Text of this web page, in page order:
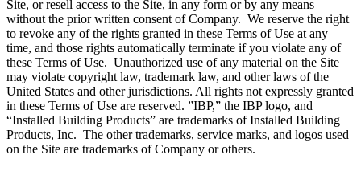
Site, or resell access to the Site, in any form or by any means
without the prior written consent of Company. We reserve the right
to revoke any of the rights granted in these Terms of Use at any
time, and those rights automatically terminate if you violate any of
these Terms of Use. Unauthorized use of any material on the Site
may violate copyright law, trademark law, and other laws of the
United States and other jurisdictions. All rights not expressly granted
in these Terms of Use are reserved. ”IBP,” the IBP logo, and
“Installed Building Products” are trademarks of Installed Building
Products, Inc. The other trademarks, service marks, and logos used
on the Site are trademarks of Company or others.